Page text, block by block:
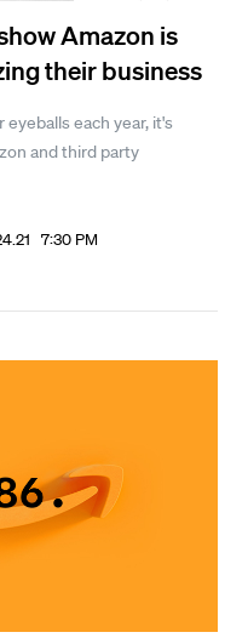
Amazon is
their business
each year, it's
and third party
7:30 PM